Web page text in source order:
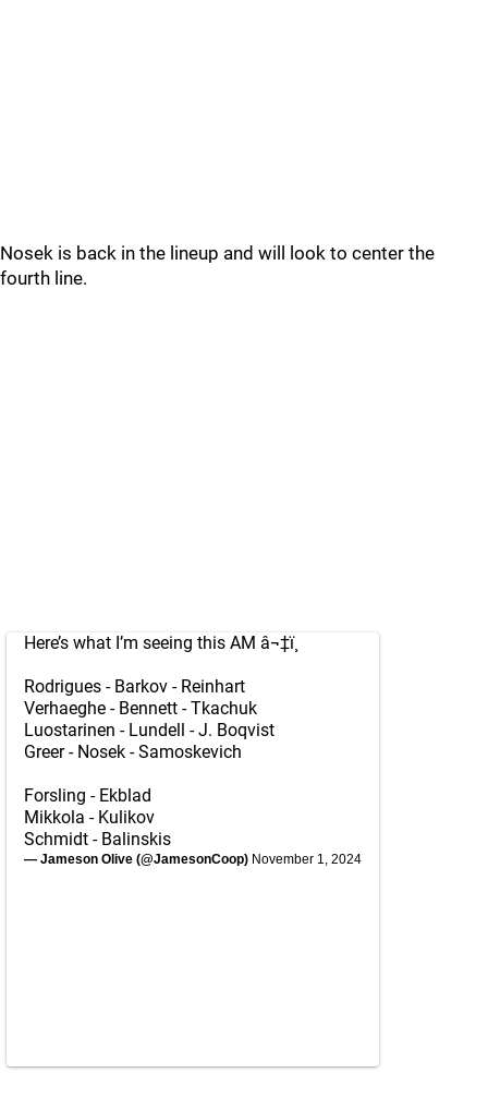
Nosek is back in the lineup and will look to center the
fourth line.
Here’s what I’m seeing this AM â¬‡ï¸
Rodrigues - Barkov - Reinhart
Verhaeghe - Bennett - Tkachuk
Luostarinen - Lundell - J. Boqvist
Greer - Nosek - Samoskevich
Forsling - Ekblad
Mikkola - Kulikov
Schmidt - Balinskis
— Jameson Olive (@JamesonCoop) November 1, 2024